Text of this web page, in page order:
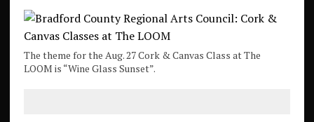
The theme for the Aug. 27 Cork & Canvas Class at The
LOOM is “Wine Glass Sunset”.